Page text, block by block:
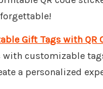
Gift Tags with QR
customizable
a personalized